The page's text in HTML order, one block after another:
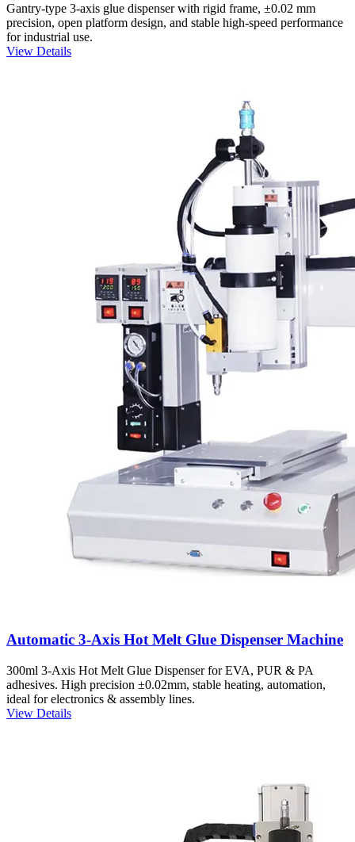
Gantry-type 3-axis glue dispenser with rigid frame, ±0.02 mm
precision, open platform design, and stable high-speed performance
for industrial use.
View Details
Automatic 3-Axis Hot Melt Glue Dispenser Machine
300ml 3-Axis Hot Melt Glue Dispenser for EVA, PUR & PA
adhesives. High precision ±0.02mm, stable heating, automation,
ideal for electronics & assembly lines.
View Details